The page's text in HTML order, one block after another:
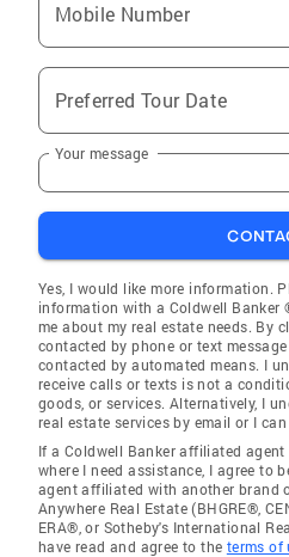
Mobile Number
Preferred Tour Date
Your message
Yes, I would like more information.
information with a Coldwell
me about my real estate needs. By
contacted by phone or text
contacted by automated means. I
receive calls or texts is not a
goods, or services. Alternatively, I
real estate services by email or I
If a Coldwell Banker affiliated
where I need assistance, I agree to
agent affiliated with another brand
Anywhere Real Estate (BHGRE®,
ERA®, or Sotheby's International
have read and agree to the terms of